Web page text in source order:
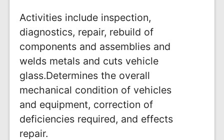
Activities include inspection,
diagnostics, repair, rebuild of
components and assemblies and
welds metals and cuts vehicle
glass.Determines the overall
mechanical condition of vehicles
and equipment, correction of
deficiencies required, and effects
repair.